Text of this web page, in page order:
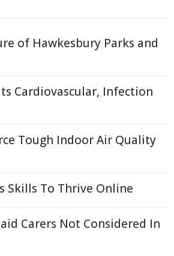
of Hawkesbury Parks and
Cardiovascular, Infection
Tough Indoor Air Quality
Skills To Thrive Online
Carers Not Considered In